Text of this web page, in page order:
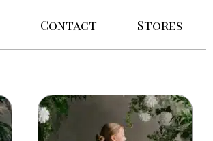
Contact Stores